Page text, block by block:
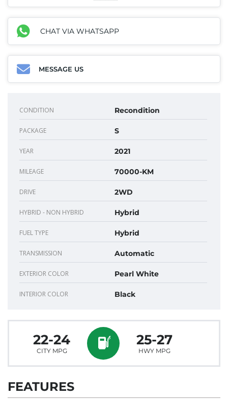
CHAT VIA WHATSAPP
MESSAGE US
CONDITION Recondition
PACKAGE S
YEAR 2021
MILEAGE 70000-KM
DRIVE 2WD
HYBRID - NON HYBRID Hybrid
FUEL TYPE Hybrid
TRANSMISSION Automatic
EXTERIOR COLOR Pearl White
INTERIOR COLOR Black
22-24
CITY MPG
25-27
HWY MPG
FEATURES